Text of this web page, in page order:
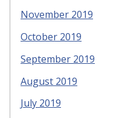
November 2019
October 2019
September 2019
August 2019
July 2019